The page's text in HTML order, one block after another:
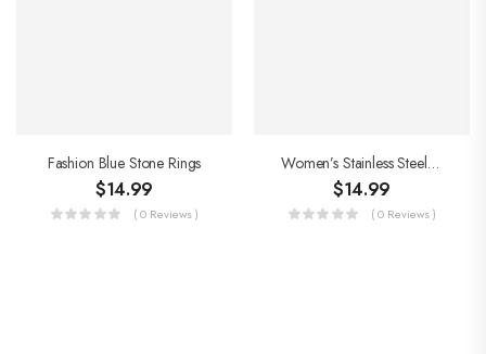
Fashion Blue Stone Rings
$14.99
( 0 Reviews )
Women’s Stainless Steel Rings
$14.99
( 0 Reviews )